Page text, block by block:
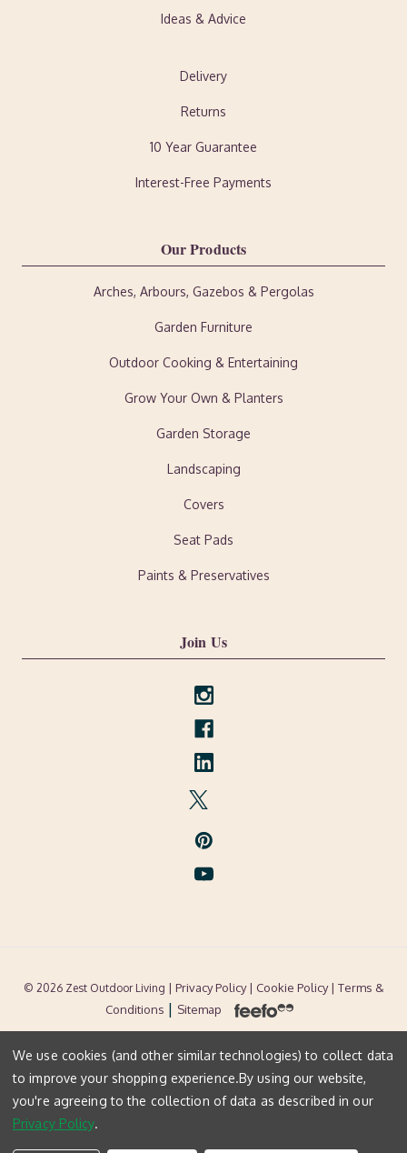
Ideas & Advice
Delivery
Returns
10 Year Guarantee
Interest-Free Payments
Our Products
Arches, Arbours, Gazebos & Pergolas
Garden Furniture
Outdoor Cooking & Entertaining
Grow Your Own & Planters
Garden Storage
Landscaping
Covers
Seat Pads
Paints & Preservatives
Join Us
© 2026 Zest Outdoor Living | Privacy Policy | Cookie Policy| Terms &
Conditions | Sitemap
We use cookies (and other similar technologies) to collect data
to improve your shopping experience.By using our website,
you're agreeing to the collection of data as described in our
Privacy Policy.